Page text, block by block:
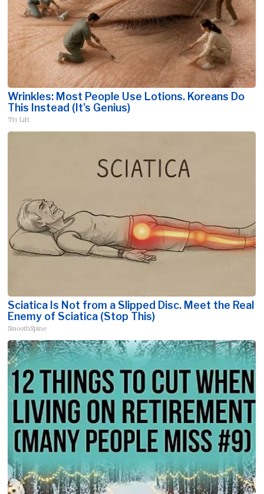
Wrinkles: Most People Use Lotions. Koreans Do
This Instead (It's Genius)
Tri Lift
Sciatica Is Not from a Slipped Disc. Meet the Real
Enemy of Sciatica (Stop This)
SmoothSpine